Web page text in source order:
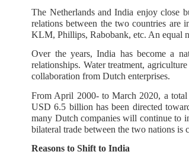
The Netherlands and India enjoy close
relations between the two countries are
KLM, Phillips, Rabobank, etc. An equal
Over the years, India has become a
relationships. Water treatment,
collaboration from Dutch enterprises.
From April 2000- to March 2020, a
USD 6.5 billion has been directed
many Dutch companies will continue to
bilateral trade between the two nations
Reasons to Shift to India